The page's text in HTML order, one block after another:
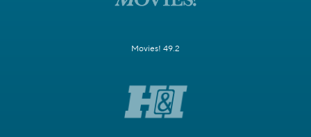
Movies! 49.2